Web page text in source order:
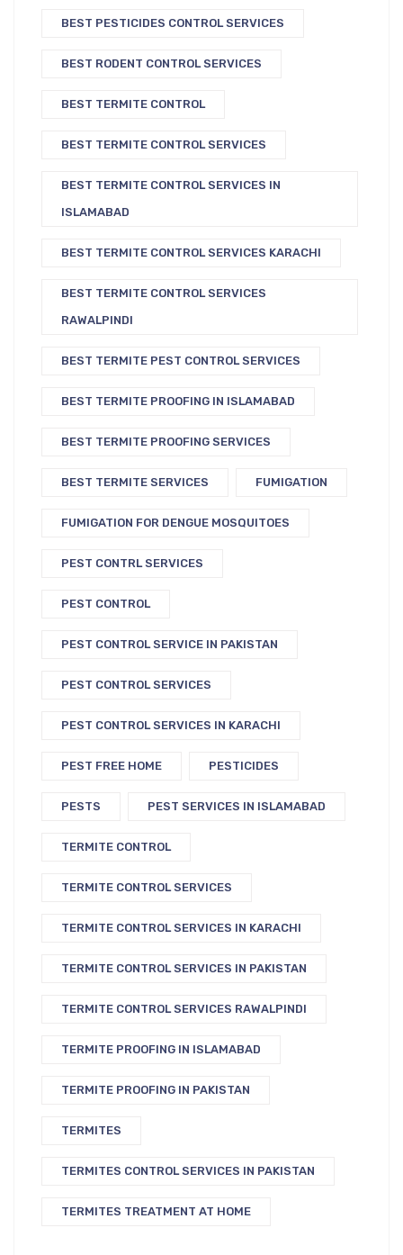
BEST PESTICIDES CONTROL SERVICES
BEST RODENT CONTROL SERVICES
BEST TERMITE CONTROL
BEST TERMITE CONTROL SERVICES
BEST TERMITE CONTROL SERVICES IN
ISLAMABAD
BEST TERMITE CONTROL SERVICES KARACHI
BEST TERMITE CONTROL SERVICES
RAWALPINDI
BEST TERMITE PEST CONTROL SERVICES
BEST TERMITE PROOFING IN ISLAMABAD
BEST TERMITE PROOFING SERVICES
BEST TERMITE SERVICES FUMIGATION
FUMIGATION FOR DENGUE MOSQUITOES
PEST CONTRL SERVICES
PEST CONTROL
PEST CONTROL SERVICE IN PAKISTAN
PEST CONTROL SERVICES
PEST CONTROL SERVICES IN KARACHI
PEST FREE HOME PESTICIDES
PESTS PEST SERVICES IN ISLAMABAD
TERMITE CONTROL
TERMITE CONTROL SERVICES
TERMITE CONTROL SERVICES IN KARACHI
TERMITE CONTROL SERVICES IN PAKISTAN
TERMITE CONTROL SERVICES RAWALPINDI
TERMITE PROOFING IN ISLAMABAD
TERMITE PROOFING IN PAKISTAN
TERMITES
TERMITES CONTROL SERVICES IN PAKISTAN
TERMITES TREATMENT AT HOME